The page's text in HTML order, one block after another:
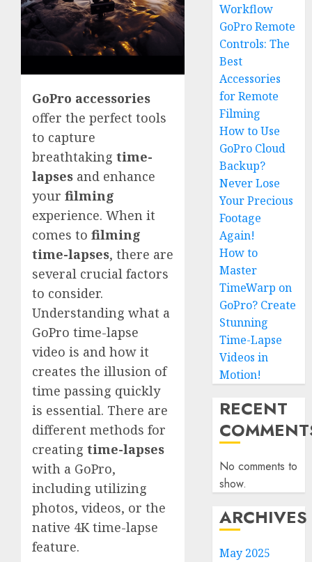
GoPro accessories
offer the perfect tools
to capture
breathtaking time-
lapses and enhance
your filming
experience. When it
comes to filming
time-lapses, there are
several crucial factors
to consider.
Understanding what a
GoPro time-lapse
video is and how it
creates the illusion of
time passing quickly
is essential. There are
different methods for
creating time-lapses
with a GoPro,
including utilizing
photos, videos, or the
native 4K time-lapse
feature.
Workflow
GoPro Remote
Controls: The
Best
Accessories
for Remote
Filming
How to Use
GoPro Cloud
Backup?
Never Lose
Your Precious
Footage
Again!
How to
Master
TimeWarp on
GoPro? Create
Stunning
Time-Lapse
Videos in
Motion!
RECENT
No comments to
show.
ARCHIVES
May 2025